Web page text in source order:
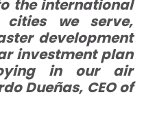
the international
we serve,
development
investment plan
in our air
Dueñas, CEO of